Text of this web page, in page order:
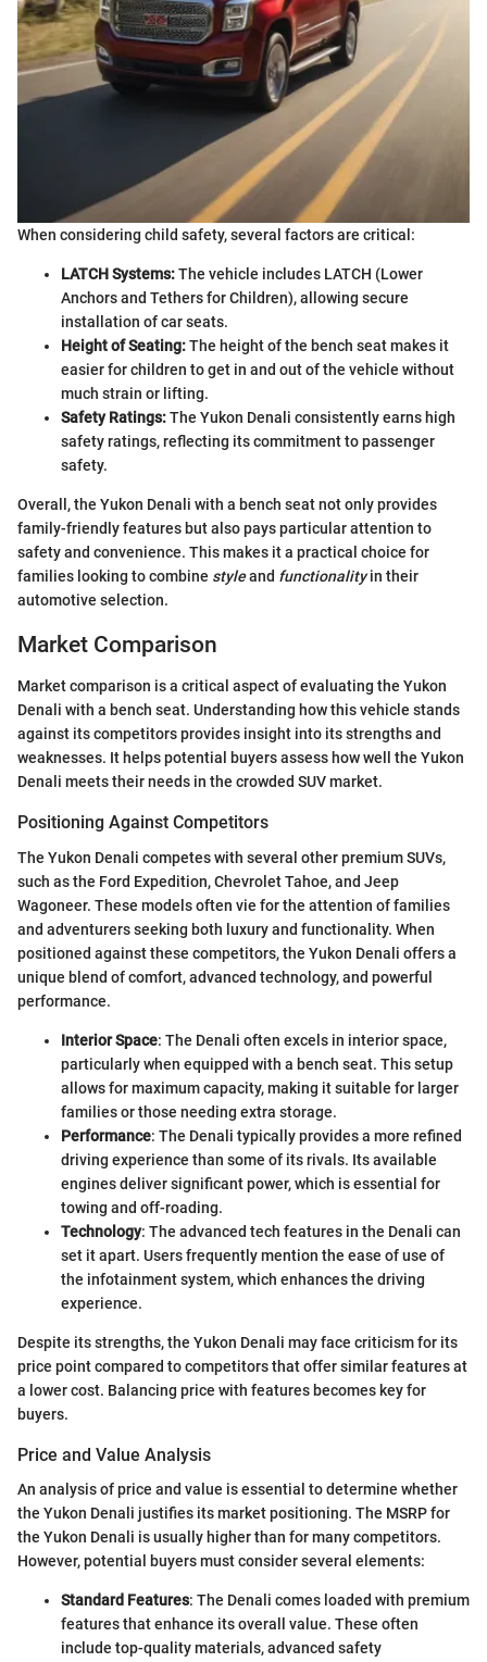
When considering child safety, several factors are critical:
LATCH Systems:The vehicle includes LATCH (Lower
Anchors and Tethers for Children), allowing secure
installation of car seats.
Height of Seating:The height of the bench seat makes it
easier for children to get in and out of the vehicle without
much strain or lifting.
Safety Ratings:The Yukon Denali consistently earns high
safety ratings, reflecting its commitment to passenger
safety.
Overall, the Yukon Denali with a bench seat not only provides
family-friendly features but also pays particular attention to
safety and convenience. This makes it a practical choice for
families looking to combine styleand functionalityin their
automotive selection.
Market Comparison
Market comparison is a critical aspect of evaluating the Yukon
Denali with a bench seat. Understanding how this vehicle stands
against its competitors provides insight into its strengths and
weaknesses. It helps potential buyers assess how well the Yukon
Denali meets their needs in the crowded SUV market.
Positioning Against Competitors
The Yukon Denali competes with several other premium SUVs,
such as the Ford Expedition, Chevrolet Tahoe, and Jeep
Wagoneer. These models often vie for the attention of families
and adventurers seeking both luxury and functionality. When
positioned against these competitors, the Yukon Denali offers a
unique blend of comfort, advanced technology, and powerful
performance.
Interior Space: The Denali often excels in interior space,
particularly when equipped with a bench seat. This setup
allows for maximum capacity, making it suitable for larger
families or those needing extra storage.
Performance: The Denali typically provides a more refined
driving experience than some of its rivals. Its available
engines deliver significant power, which is essential for
towing and off-roading.
Technology: The advanced tech features in the Denali can
set it apart. Users frequently mention the ease of use of
the infotainment system, which enhances the driving
experience.
Despite its strengths, the Yukon Denali may face criticism for its
price point compared to competitors that offer similar features at
a lower cost. Balancing price with features becomes key for
buyers.
Price and Value Analysis
An analysis of price and value is essential to determine whether
the Yukon Denali justifies its market positioning. The MSRP for
the Yukon Denali is usually higher than for many competitors.
However, potential buyers must consider several elements:
Standard Features: The Denali comes loaded with premium
features that enhance its overall value. These often
include top-quality materials, advanced safety